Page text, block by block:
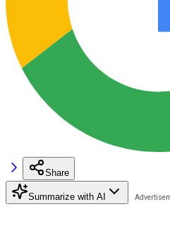
Share
Summarize with AI